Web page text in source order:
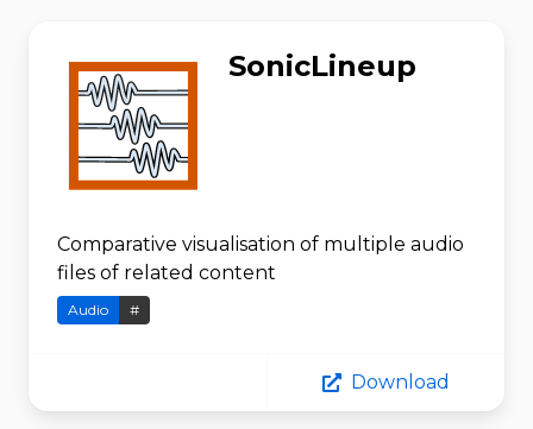
SonicLineup
Comparative visualisation of multiple audio
files of related content
Audio #
Download